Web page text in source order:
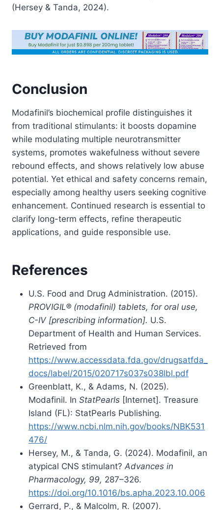
(Hersey & Tanda, 2024).
Conclusion
Modafinil’s biochemical profile distinguishes it
from traditional stimulants: it boosts dopamine
while modulating multiple neurotransmitter
systems, promotes wakefulness without severe
rebound effects, and shows relatively low abuse
potential. Yet ethical and safety concerns remain,
especially among healthy users seeking cognitive
enhancement. Continued research is essential to
clarify long-term effects, refine therapeutic
applications, and guide responsible use.
References
U.S. Food and Drug Administration. (2015).
PROVIGIL® (modafinil) tablets, for oral use,
C-IV [prescribing information]. U.S.
Department of Health and Human Services.
Retrieved from
https://www.accessdata.fda.gov/drugsatfda_
docs/label/2015/020717s037s038lbl.pdf
Greenblatt, K., & Adams, N. (2025).
Modafinil. In StatPearls [Internet]. Treasure
Island (FL): StatPearls Publishing.
https://www.ncbi.nlm.nih.gov/books/NBK531
476/
Hersey, M., & Tanda, G. (2024). Modafinil, an
atypical CNS stimulant? Advances in
Pharmacology, 99, 287–326.
https://doi.org/10.1016/bs.apha.2023.10.006
Gerrard, P., & Malcolm, R. (2007).